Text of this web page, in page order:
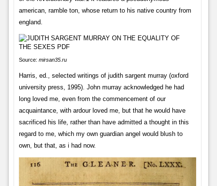
american, ramble ton, whose return to his native country from
england.
Source: mirsan35.ru
Harris, ed., selected writings of judith sargent murray (oxford
university press, 1995). John murray acknowledged he had
long loved me, even from the commencement of our
acquaintance, with ardour loved me, but that he would have
sacrificed his life, rather than have admitted a thought in this
regard to me, which my own guardian angel would blush to
own, but that, as i had now.